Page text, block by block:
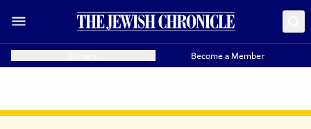
Become a Member